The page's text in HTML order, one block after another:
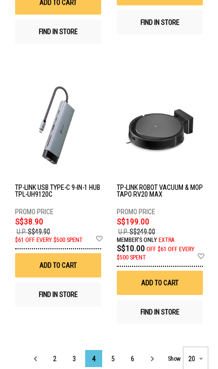
ADD TO CART
FIND IN STORE
FIND IN STORE
TP-LINK USB TYPE-C 9-IN-1 HUB
TPL-UH9120C
S$38.90
U.P.S$49.90
$61 OFF EVERY $500 SPENT
Wish
ADD TO CART
FIND IN STORE
TP-LINK ROBOT VACUUM & MOP
TAPO RV20 MAX
S$199.00
U.P.S$249.00
MEMBER'S ONLY EXTRA
S$10.00 OFF $61 OFF EVERY
$500 SPENT
ADD TO CART
FIND IN STORE
Page
2 3 4 5 6 Show